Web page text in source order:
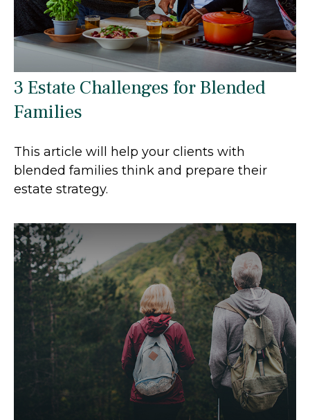
3 Estate Challenges for Blended
Families
This article will help your clients with
blended families think and prepare their
estate strategy.